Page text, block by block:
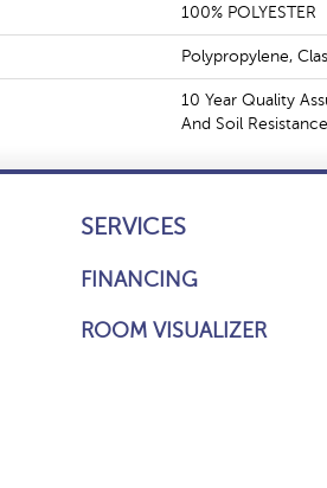
100% POLYESTER
Polypropylene,
10 Year Quality
And Soil Resistance
SERVICES
FINANCING
ROOM VISUALIZER